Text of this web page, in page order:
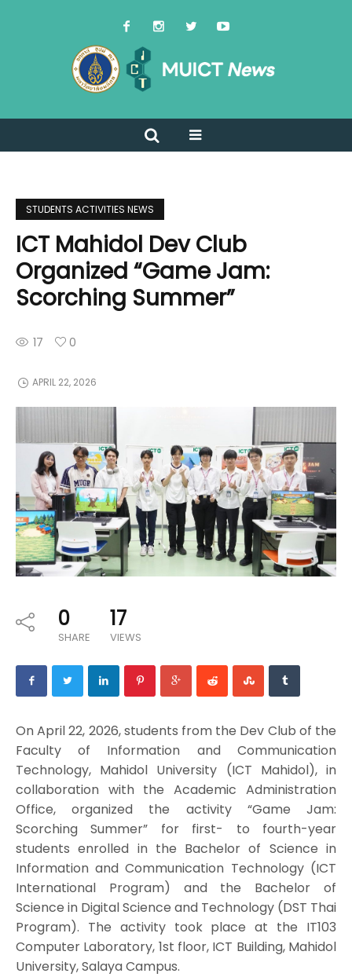
STUDENTS ACTIVITIES NEWS
ICT Mahidol Dev Club
Organized “Game Jam:
Scorching Summer”
17 0
APRIL 22, 2026
0
SHARE
17
VIEWS
On April 22, 2026, students from the Dev Club of the
Faculty of Information and Communication
Technology, Mahidol University (ICT Mahidol), in
collaboration with the Academic Administration
Office, organized the activity “Game Jam:
Scorching Summer” for first- to fourth-year
students enrolled in the Bachelor of Science in
Information and Communication Technology (ICT
International Program) and the Bachelor of
Science in Digital Science and Technology (DST Thai
Program). The activity took place at the IT103
Computer Laboratory, 1st floor, ICT Building, Mahidol
University, Salaya Campus.